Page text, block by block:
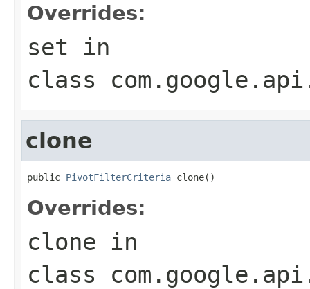
Overrides:
set in
class
clone
public PivotFilterCriteria clone()
Overrides:
clone in
class